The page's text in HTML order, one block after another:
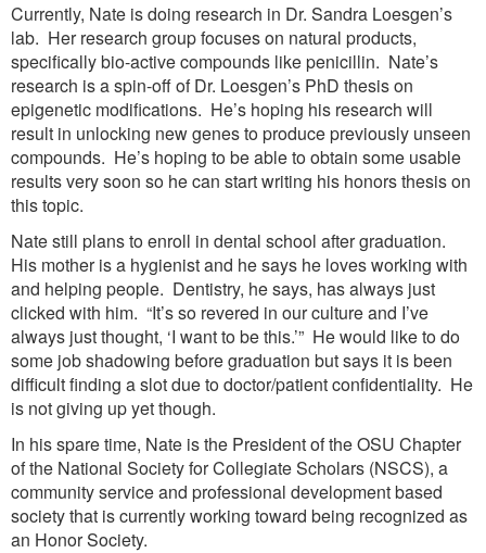
Currently, Nate is doing research in Dr. Sandra Loesgen’s
lab. Her research group focuses on natural products,
specifically bio-active compounds like penicillin. Nate’s
research is a spin-off of Dr. Loesgen’s PhD thesis on
epigenetic modifications. He’s hoping his research will
result in unlocking new genes to produce previously unseen
compounds. He’s hoping to be able to obtain some usable
results very soon so he can start writing his honors thesis on
this topic.
Nate still plans to enroll in dental school after graduation.
His mother is a hygienist and he says he loves working with
and helping people. Dentistry, he says, has always just
clicked with him. “It’s so revered in our culture and I’ve
always just thought, ‘I want to be this.’” He would like to do
some job shadowing before graduation but says it is been
difficult finding a slot due to doctor/patient confidentiality. He
is not giving up yet though.
In his spare time, Nate is the President of the OSU Chapter
of the National Society for Collegiate Scholars (NSCS), a
community service and professional development based
society that is currently working toward being recognized as
an Honor Society.